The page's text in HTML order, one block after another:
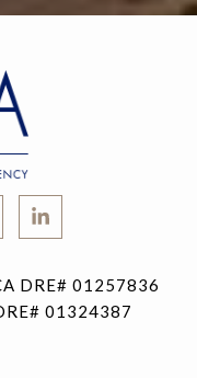
DRE# 01257836
01324387